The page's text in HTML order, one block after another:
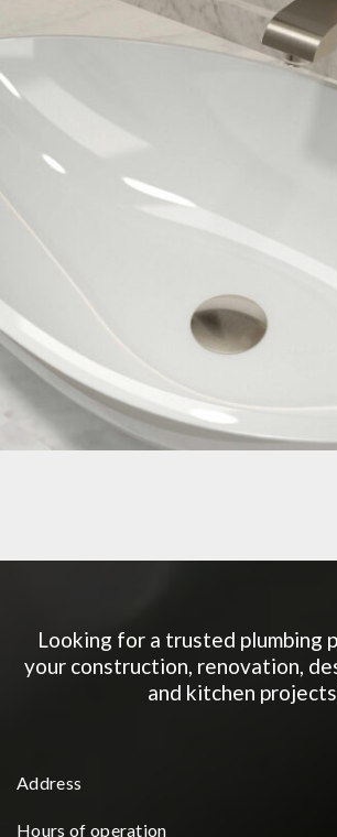
Looking for a trusted plumbing
your construction, renovation,
and kitchen
Address
Hours of operation